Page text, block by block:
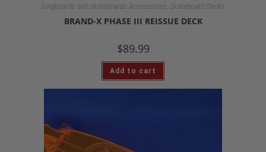
longboards and skateboards Accessories, Skateboard Decks
BRAND-X PHASE III REISSUE DECK
$89.99
Add to cart